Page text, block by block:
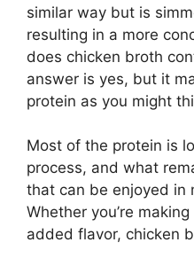
similar way but is
resulting in a more
does chicken broth
answer is yes, but it
protein as you might
Most of the protein is
process, and what
that can be enjoyed in
Whether you’re
added flavor, chicken